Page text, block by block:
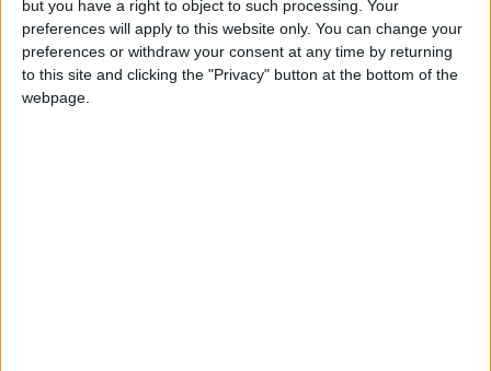
but you have a right to object to such processing. Your
preferences will apply to this website only. You can change your
preferences or withdraw your consent at any time by returning
to this site and clicking the "Privacy" button at the bottom of the
webpage.
Jordan